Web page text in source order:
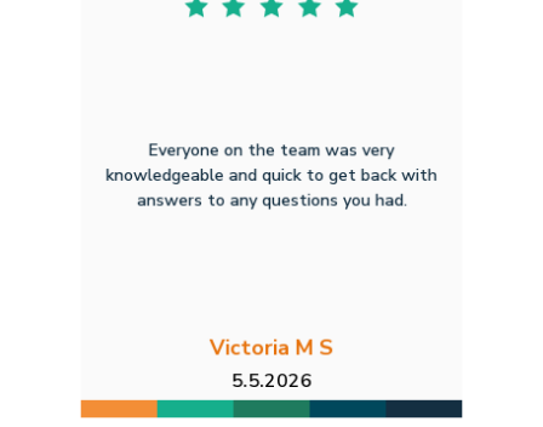
Everyone on the team was very
knowledgeable and quick to get back with
answers to any questions you had.
Victoria M S
5.5.2026